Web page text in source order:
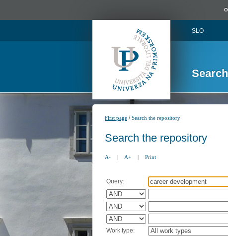
SLO
Search
First page /Search the repository
Search the repository
A- | A+ | Print
Query:
Work type: